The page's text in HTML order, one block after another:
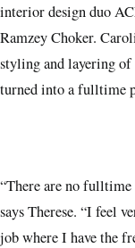
interior design duo
Ramzey Choker.
styling and layering of
turned into a fulltime
“There are no
says Therese. “I feel
job where I have the